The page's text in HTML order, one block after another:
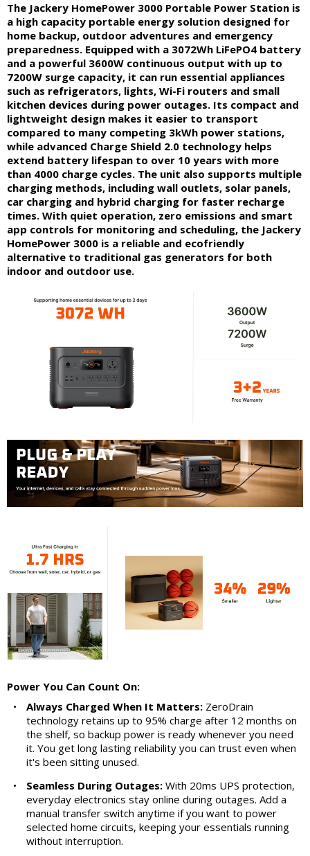
The Jackery HomePower 3000 Portable Power Station is
a high capacity portable energy solution designed for
home backup, outdoor adventures and emergency
preparedness. Equipped with a 3072Wh LiFePO4 battery
and a powerful 3600W continuous output with up to
7200W surge capacity, it can run essential appliances
such as refrigerators, lights, Wi-Fi routers and small
kitchen devices during power outages. Its compact and
lightweight design makes it easier to transport
compared to many competing 3kWh power stations,
while advanced Charge Shield 2.0 technology helps
extend battery lifespan to over 10 years with more
than 4000 charge cycles. The unit also supports multiple
charging methods, including wall outlets, solar panels,
car charging and hybrid charging for faster recharge
times. With quiet operation, zero emissions and smart
app controls for monitoring and scheduling, the Jackery
HomePower 3000 is a reliable and ecofriendly
alternative to traditional gas generators for both
indoor and outdoor use.
Power You Can Count On:
•
Always Charged When It Matters: ZeroDrain
technology retains up to 95% charge after 12 months on
the shelf, so backup power is ready whenever you need
it. You get long lasting reliability you can trust even when
it's been sitting unused.
•
Seamless During Outages: With 20ms UPS protection,
everyday electronics stay online during outages. Add a
manual transfer switch anytime if you want to power
selected home circuits, keeping your essentials running
without interruption.